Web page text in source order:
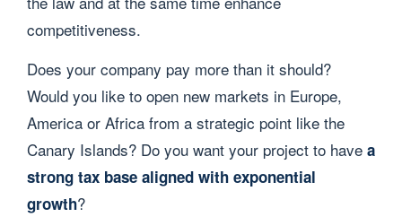
competitiveness.
Does your company pay more than it should?
Would you like to open new markets in Europe,
America or Africa from a strategic point like the
Canary Islands? Do you want your project to have a
strong tax base aligned with exponential
growth?